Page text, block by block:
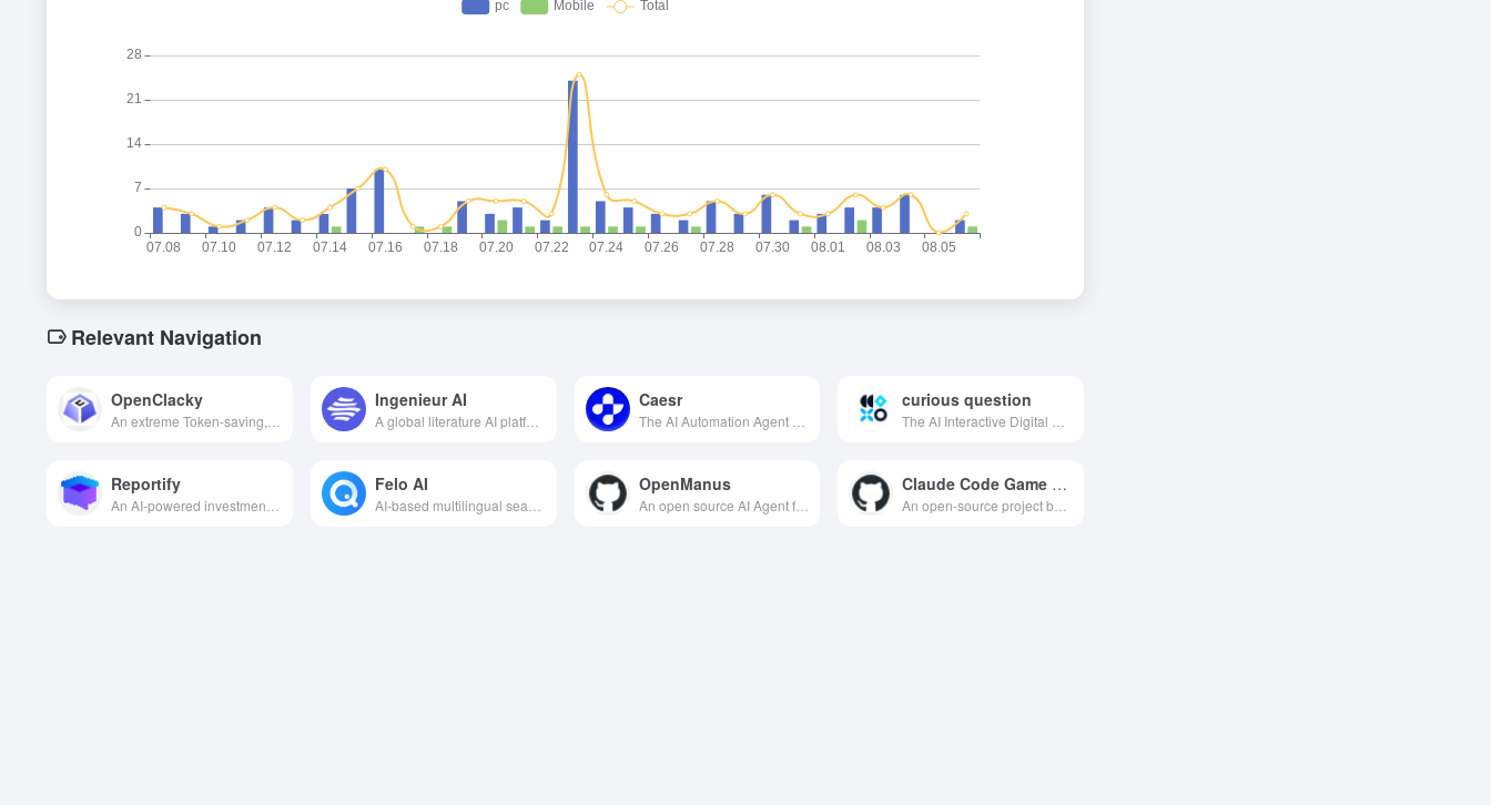
Relevant Navigation
OpenClacky Ingenieur AI
A global literature AI platform that integrates intelligent search, interpretation, management, analysis and cutting-edge tracking, utilizing advanced AI technology to improve the efficiency and quality of scientific research.
Caesr curious question
Reportify Felo AI OpenManus
An open source AI Agent framework that supports localized deployment and multi-intelligence collaboration to efficiently complete complex tasks.
Claude Code Game Studios